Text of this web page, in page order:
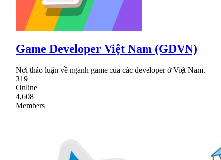
Game Developer Việt Nam (GDVN)
Nơi thảo luận về ngành game của các developer ở Việt Nam.
319
Online
4,608
Members